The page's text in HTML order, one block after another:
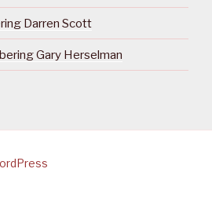
Darren Scott
Gary Herselman